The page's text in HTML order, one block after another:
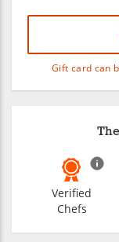
Gift card can
Verified
Chefs